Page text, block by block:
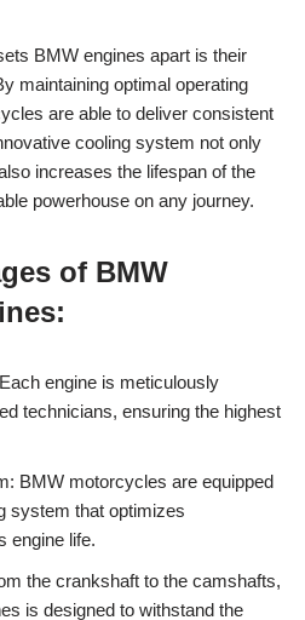
BMW ⁢engines apart ‌is their
maintaining optimal operating
are ​able to deliver consistent
cooling system not only
increases⁢ the‌ lifespan ⁣of the
powerhouse⁢ on​ any ⁢journey.
of ‍BMW
engine is meticulously
technicians,‍ ensuring the ⁣highest
BMW motorcycles are equipped
‍system that optimizes
engine life.
the crankshaft to the camshafts,
is designed to withstand the